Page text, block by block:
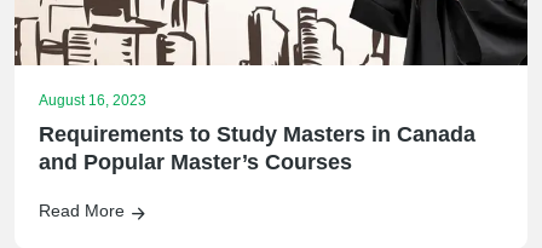
August 16, 2023
Requirements to Study Masters in Canada
and Popular Master’s Courses
Read More